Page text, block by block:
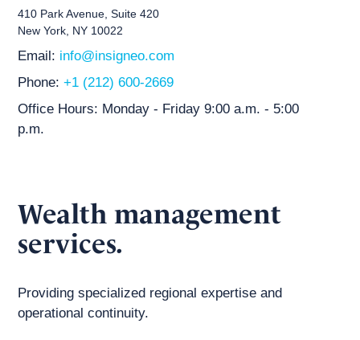
410 Park Avenue, Suite 420
New York, NY 10022
Email: info@insigneo.com
Phone:+1 (212) 600-2669
Office Hours: Monday - Friday 9:00 a.m. - 5:00
p.m.
Wealth management
services.
Providing specialized regional expertise and
operational continuity.